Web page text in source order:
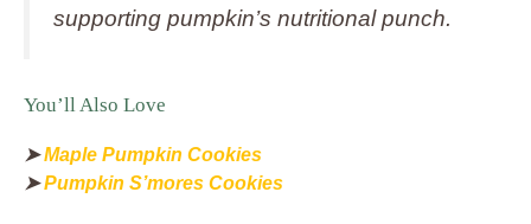
supporting pumpkin’s nutritional punch.
You’ll Also Love
➤Maple Pumpkin Cookies
➤Pumpkin S’mores Cookies